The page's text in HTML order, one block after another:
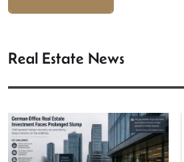
Real Estate News